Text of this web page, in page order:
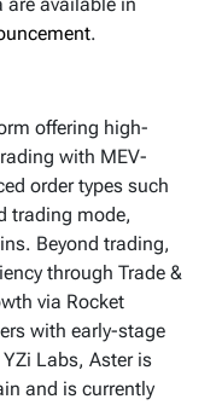
.
offering high-
with MEV-
order types such
trading mode,
Beyond trading,
through Trade &
via Rocket
with early-stage
Labs, Aster is
and is currently